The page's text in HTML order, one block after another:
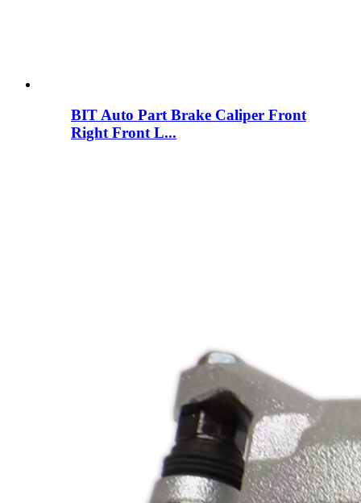
BIT Auto Part Brake Caliper Front
Right Front L...